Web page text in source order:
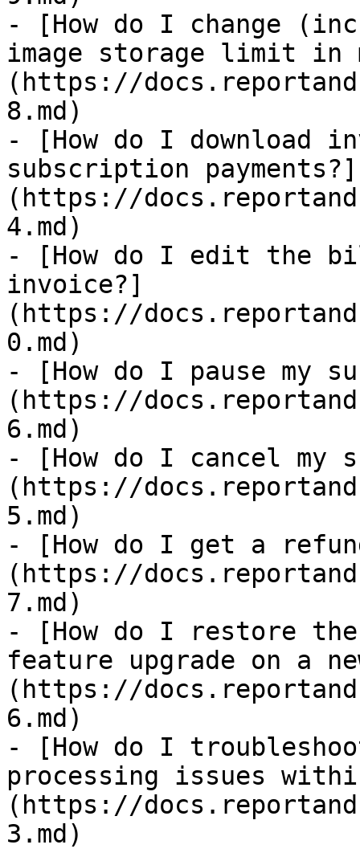
- [How do I change
image storage limit in
(https://
8.md)
- [How do I download
subscription payments?]
(https://
4.md)
- [How do I edit the
invoice?]
(https://
0.md)
- [How do I pause my
(https://
6.md)
- [How do I cancel my
(https://
5.md)
- [How do I get a
(https://
7.md)
- [How do I restore
feature upgrade on a
(https://
6.md)
- [How do I
processing issues
(https://
3.md)